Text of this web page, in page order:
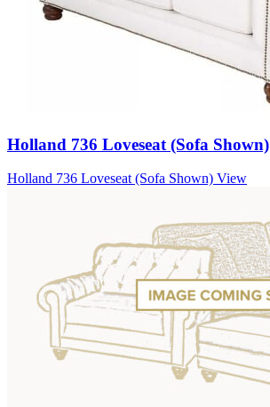
Holland 736 Loveseat (Sofa Shown)
Holland 736 Loveseat (Sofa Shown) View